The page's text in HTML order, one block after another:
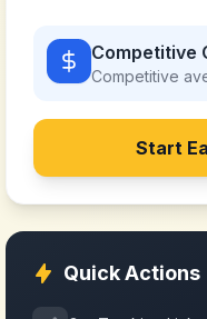
Competitive
Competitive
Start
Quick Actions